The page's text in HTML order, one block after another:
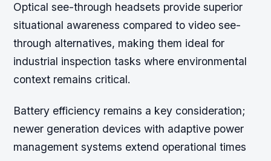
Optical see-through headsets provide superior
situational awareness compared to video see-
through alternatives, making them ideal for
industrial inspection tasks where environmental
context remains critical.
Battery efficiency remains a key consideration;
newer generation devices with adaptive power
management systems extend operational times